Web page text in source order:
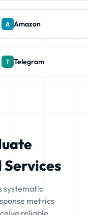
Amazon
Telegram
systematic
metrics
reliable